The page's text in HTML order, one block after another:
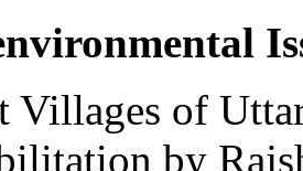
Villages of
by